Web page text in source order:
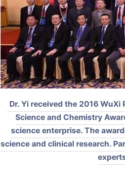
Dr. Yi received the 2016
Science and Chemistry
science enterprise. The
science and clinical research.